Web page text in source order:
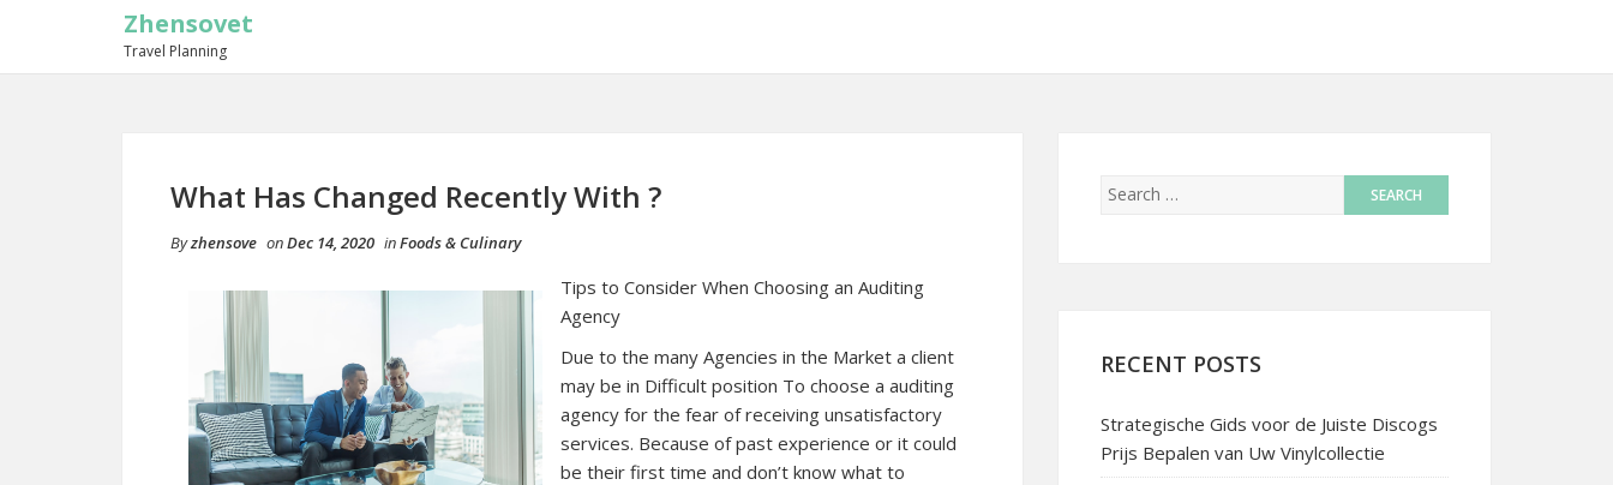
Zhensovet
Travel Planning
What Has Changed Recently With ?
Byzhensove onDec 14, 2020 inFoods & Culinary
Tips to Consider When Choosing an Auditing
Agency
Due to the many Agencies in the Market a client
may be in Difficult position To choose a auditing
agency for the fear of receiving unsatisfactory
services. Because of past experience or it could
be their first time and don’t know what to
RECENT POSTS
Strategische Gids voor de Juiste Discogs
Prijs Bepalen van Uw Vinylcollectie